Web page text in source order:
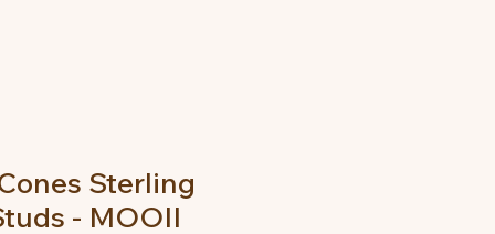
Sterling
- MOOII